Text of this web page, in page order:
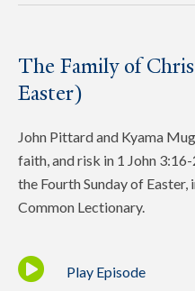
The Family of
Easter)
John Pittard and Kyama
faith, and risk in 1 John
the Fourth Sunday of Easter,
Common Lectionary.
Play Episode